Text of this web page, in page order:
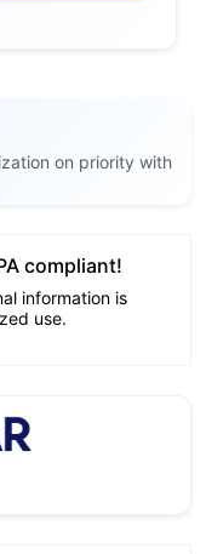
on priority with
compliant!
information is
use.